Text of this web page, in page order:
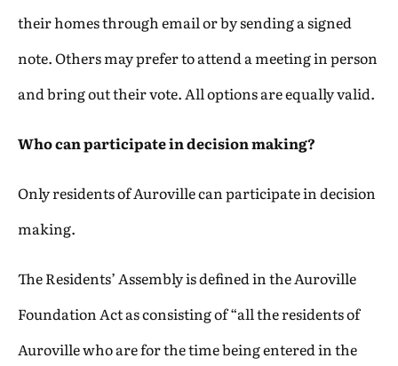
their homes through email or by sending a signed
note. Others may prefer to attend a meeting in person
and bring out their vote. All options are equally valid.
Who can participate in decision making?
Only residents of Auroville can participate in decision
making.
The Residents’ Assembly is defined in the Auroville
Foundation Act as consisting of “all the residents of
Auroville who are for the time being entered in the